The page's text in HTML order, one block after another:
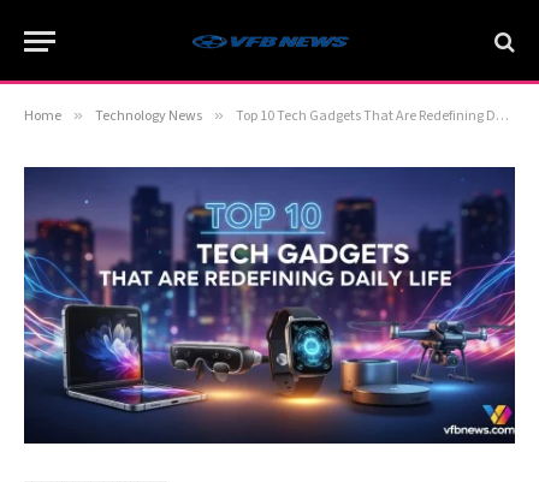
Home » Technology News » Top 10 Tech Gadgets That Are Redefining Daily Life